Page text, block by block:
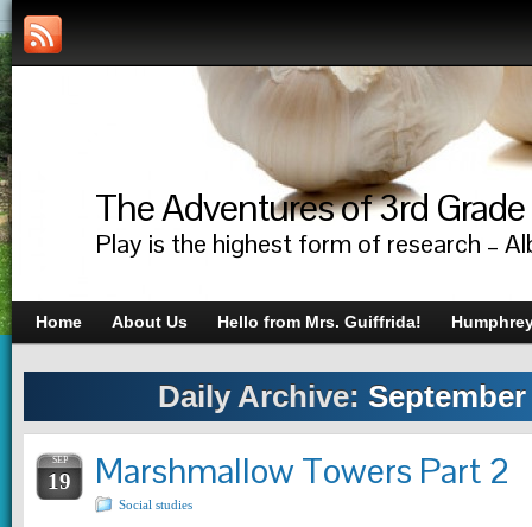
The Adventures of 3rd Grade
Play is the highest form of research –
Home About Us Hello from Mrs. Guiffrida!
Daily Archive: September
SEP
19 Marshmallow Towers Part 2
Social studies